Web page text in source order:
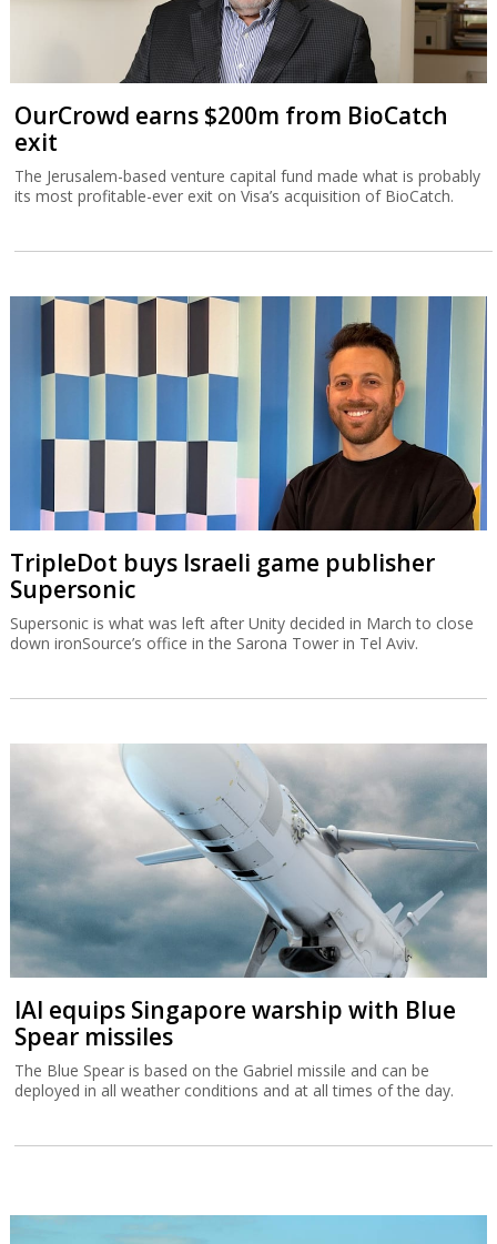
OurCrowd earns $200m from BioCatch
exit
The Jerusalem-based venture capital fund made what is probably
its most profitable-ever exit on Visa’s acquisition of BioCatch.
TripleDot buys Israeli game publisher
Supersonic
Supersonic is what was left after Unity decided in March to close
down ironSource’s office in the Sarona Tower in Tel Aviv.
IAI equips Singapore warship with Blue
Spear missiles
The Blue Spear is based on the Gabriel missile and can be
deployed in all weather conditions and at all times of the day.